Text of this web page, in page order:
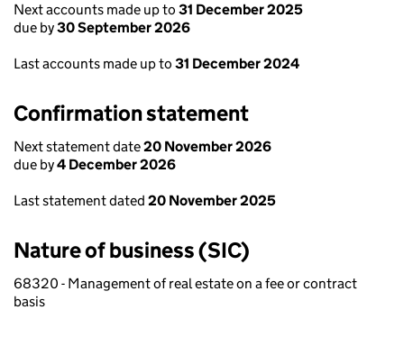
Next accounts made up to 31 December 2025
due by30 September 2026
Last accounts made up to 31 December 2024
Confirmation statement
Next statement date20 November 2026
due by4 December 2026
Last statement dated 20 November 2025
Nature of business (SIC)
68320 - Management of real estate on a fee or contract
basis